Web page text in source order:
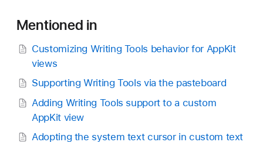
Mentioned in
Customizing Writing Tools behavior for AppKit
views
Supporting Writing Tools via the pasteboard
Adding Writing Tools support to a custom
AppKit view
Adopting the system text cursor in custom text